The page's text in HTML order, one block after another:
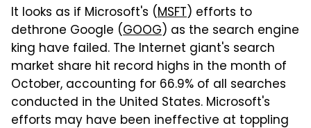
It looks as if Microsoft's (MSFT) efforts to
dethrone Google (GOOG) as the search engine
king have failed. The Internet giant's search
market share hit record highs in the month of
October, accounting for 66.9% of all searches
conducted in the United States. Microsoft's
efforts may have been ineffective at toppling